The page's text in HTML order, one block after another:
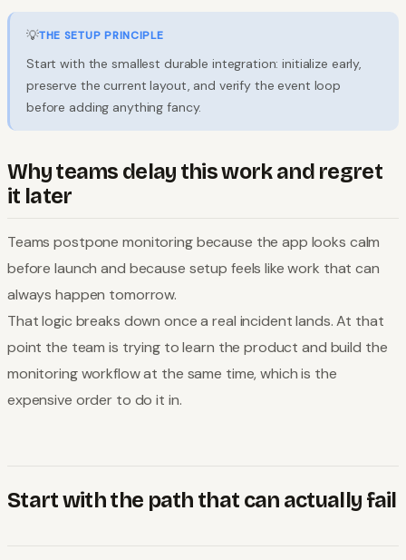
💡THE SETUP PRINCIPLE
Start with the smallest durable integration: initialize early,
preserve the current layout, and verify the event loop
before adding anything fancy.
Why teams delay this work and regret
it later
Teams postpone monitoring because the app looks calm
before launch and because setup feels like work that can
always happen tomorrow.
That logic breaks down once a real incident lands. At that
point the team is trying to learn the product and build the
monitoring workflow at the same time, which is the
expensive order to do it in.
Start with the path that can actually fail